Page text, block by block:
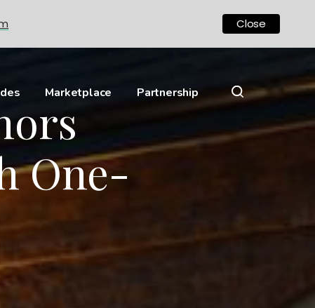
Marketplace Partnership
One-
Close